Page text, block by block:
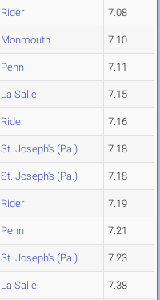
Rider 7.08
Monmouth 7.10
Penn 7.11
La Salle 7.15
Rider 7.16
St. Joseph's (Pa.) 7.18
St. Joseph's (Pa.) 7.18
Rider 7.19
Penn 7.21
St. Joseph's (Pa.) 7.23
La Salle 7.38